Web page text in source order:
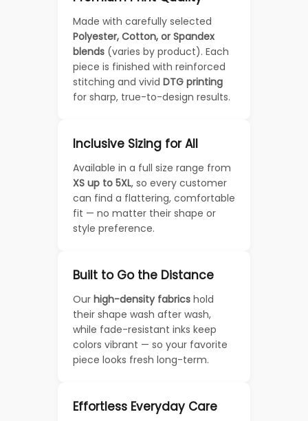
Made with carefully selected
Polyester, Cotton, or Spandex
blends (varies by product). Each
piece is finished with reinforced
stitching and vivid DTG printing
for sharp, true-to-design results.
Inclusive Sizing for All
Available in a full size range from
XS up to 5XL, so every customer
can find a flattering, comfortable
fit — no matter their shape or
style preference.
Built to Go the Distance
Our high-density fabrics hold
their shape wash after wash,
while fade-resistant inks keep
colors vibrant — so your favorite
piece looks fresh long-term.
Effortless Everyday Care